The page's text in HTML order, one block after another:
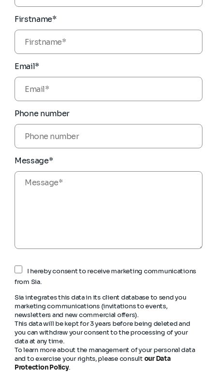
Firstname*
Email*
Phone number
Message*
I hereby consent to receive marketing communications
from Sia.
Sia integrates this data in its client database to send you
marketing communications (invitations to events,
newsletters and new commercial offers).
This data will be kept for 3 years before being deleted and
you can withdraw your consent to the processing of your
data at any time.
To learn more about the management of your personal data
and to exercise your rights, please consult our Data
Protection Policy.